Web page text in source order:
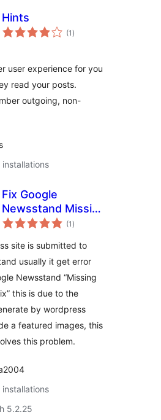
Hints
(1 total
ratings
)
user experience for you
read your posts.
outgoing, non-
Fix Google
Newsstand Missing
Images
(1 total
ratings
)
site is submitted to
usually it get error
Newsstand “Missing
this is due to the
by wordpress
a featured images, this
this problem.
5.2.25